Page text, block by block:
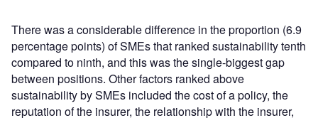
There was a considerable difference in the proportion (6.9
percentage points) of SMEs that ranked sustainability tenth
compared to ninth, and this was the single-biggest gap
between positions. Other factors ranked above
sustainability by SMEs included the cost of a policy, the
reputation of the insurer, the relationship with the insurer,